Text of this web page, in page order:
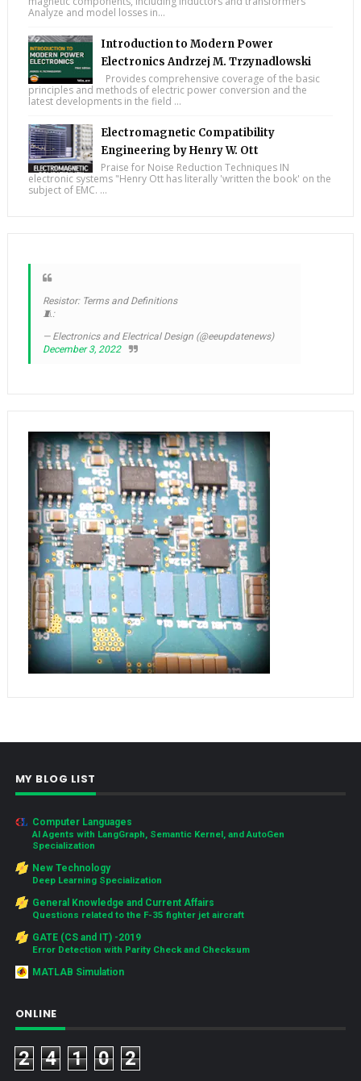
Analyze and model losses in...
Introduction to Modern Power
Electronics Andrzej M. Trzynadlowski
Provides comprehensive coverage of the basic
principles and methods of electric power conversion and the
latest developments in the field ...
Electromagnetic Compatibility
Engineering by Henry W. Ott
Praise for Noise Reduction Techniques IN
electronic systems "Henry Ott has literally 'written the book' on the
subject of EMC. ...
Resistor: Terms and Definitions
🧵:
— Electronics and Electrical Design (@eeupdatenews)
December 3, 2022
MY BLOG LIST
Computer Languages
AI Agents with LangGraph, Semantic Kernel, and AutoGen
Specialization
New Technology
Deep Learning Specialization
General Knowledge and Current Affairs
Questions related to the F-35 fighter jet aircraft
GATE (CS and IT) -2019
Error Detection with Parity Check and Checksum
MATLAB Simulation
ONLINE
2 4 1 0 2